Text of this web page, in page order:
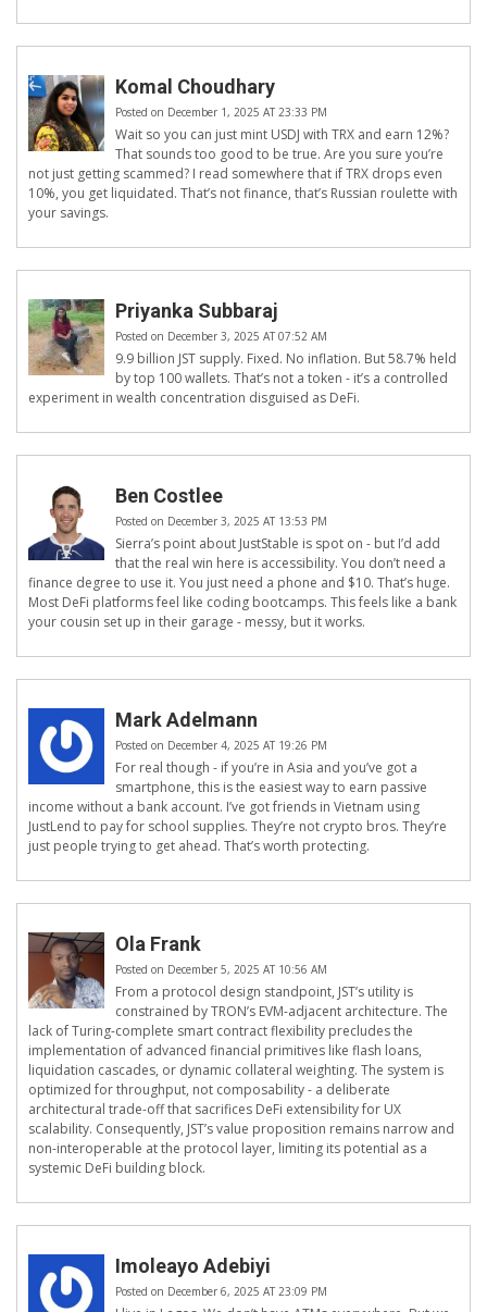
Komal Choudhary
Posted on December 1, 2025 AT 23:33 PM
Wait so you can just mint USDJ with TRX and earn 12%?
That sounds too good to be true. Are you sure you’re
not just getting scammed? I read somewhere that if TRX drops even
10%, you get liquidated. That’s not finance, that’s Russian roulette with
your savings.
Priyanka Subbaraj
Posted on December 3, 2025 AT 07:52 AM
9.9 billion JST supply. Fixed. No inflation. But 58.7% held
by top 100 wallets. That’s not a token - it’s a controlled
experiment in wealth concentration disguised as DeFi.
Ben Costlee
Posted on December 3, 2025 AT 13:53 PM
Sierra’s point about JustStable is spot on - but I’d add
that the real win here is accessibility. You don’t need a
finance degree to use it. You just need a phone and $10. That’s huge.
Most DeFi platforms feel like coding bootcamps. This feels like a bank
your cousin set up in their garage - messy, but it works.
Mark Adelmann
Posted on December 4, 2025 AT 19:26 PM
For real though - if you’re in Asia and you’ve got a
smartphone, this is the easiest way to earn passive
income without a bank account. I’ve got friends in Vietnam using
JustLend to pay for school supplies. They’re not crypto bros. They’re
just people trying to get ahead. That’s worth protecting.
Ola Frank
Posted on December 5, 2025 AT 10:56 AM
From a protocol design standpoint, JST’s utility is
constrained by TRON’s EVM-adjacent architecture. The
lack of Turing-complete smart contract flexibility precludes the
implementation of advanced financial primitives like flash loans,
liquidation cascades, or dynamic collateral weighting. The system is
optimized for throughput, not composability - a deliberate
architectural trade-off that sacrifices DeFi extensibility for UX
scalability. Consequently, JST’s value proposition remains narrow and
non-interoperable at the protocol layer, limiting its potential as a
systemic DeFi building block.
Imoleayo Adebiyi
Posted on December 6, 2025 AT 23:09 PM